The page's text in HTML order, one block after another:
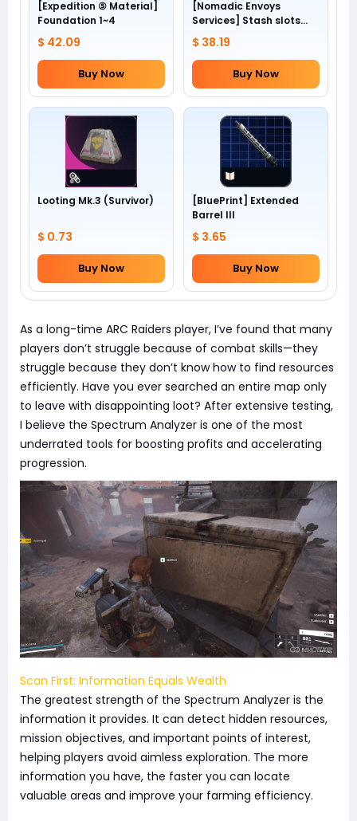
[Expedition ⑤ Material]
Foundation 1~4
$ 42.09
Buy Now
[Nomadic Envoys
Services] Stash slots
+24
$ 38.19
Buy Now
Looting Mk.3 (Survivor)
$ 0.73
Buy Now
[BluePrint] Extended
Barrel III
$ 3.65
Buy Now
As a long-time ARC Raiders player, I’ve found that many
players don’t struggle because of combat skills—they
struggle because they don’t know how to find resources
efficiently. Have you ever searched an entire map only
to leave with disappointing loot? After extensive testing,
I believe the Spectrum Analyzer is one of the most
underrated tools for boosting profits and accelerating
progression.
Scan First: Information Equals Wealth
The greatest strength of the Spectrum Analyzer is the
information it provides. It can detect hidden resources,
mission objectives, and important points of interest,
helping players avoid aimless exploration. The more
information you have, the faster you can locate
valuable areas and improve your farming efficiency.